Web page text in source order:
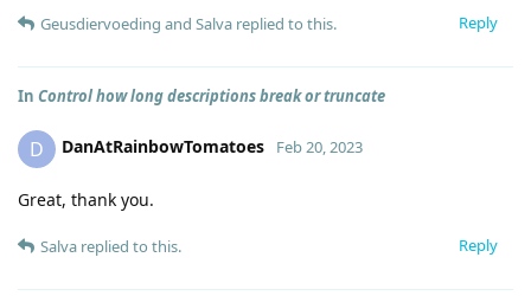
Reply
Geusdiervoeding and Salva replied to this.
In Control how long descriptions break or truncate
D DanAtRainbowTomatoes Feb 20, 2023
Great, thank you.
Reply
Salva replied to this.